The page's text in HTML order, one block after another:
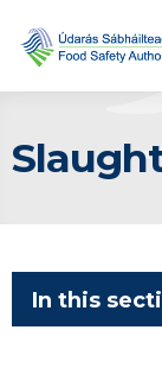
In this